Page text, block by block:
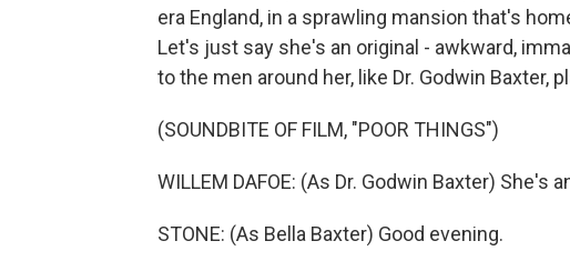
era England, in a sprawling mansion that's
Let's just say she's an original - awkward,
to the men around her, like Dr. Godwin Baxter,
(SOUNDBITE OF FILM, "POOR THINGS")
WILLEM DAFOE: (As Dr. Godwin Baxter) She's
STONE: (As Bella Baxter) Good evening.